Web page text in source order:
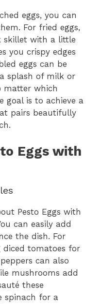
eggs, you can
For fried eggs,
skillet with a little
you crispy edges
eggs can be
splash of milk or
matter which
goal is to achieve a
pairs beautifully
Eggs with
Pesto Eggs with
can easily add
the dish. For
diced tomatoes for
can also
mushrooms add
these
spinach for a